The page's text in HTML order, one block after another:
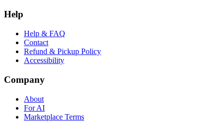
Help
Help & FAQ
Contact
Refund & Pickup Policy
Accessibility
Company
About
For AI
Marketplace Terms